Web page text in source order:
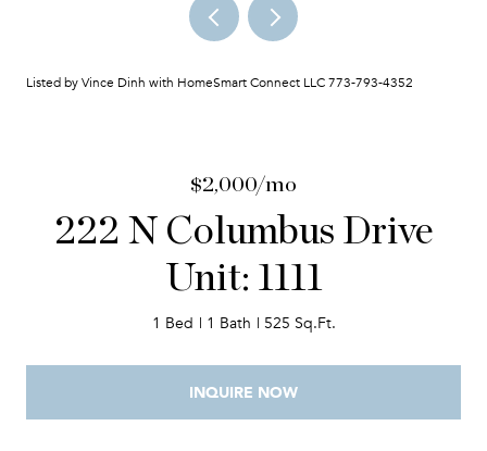
Listed by Vince Dinh with HomeSmart Connect LLC 773-793-4352
$2,000/mo
222 N Columbus Drive
Unit: 1111
1 Bed 1 Bath 525 Sq.Ft.
INQUIRE NOW